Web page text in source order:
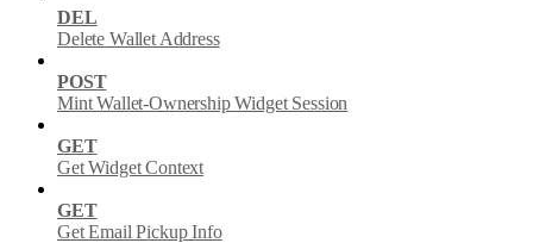
DEL
Delete Wallet Address
POST
Mint Wallet-Ownership Widget Session
GET
Get Widget Context
GET
Get Email Pickup Info